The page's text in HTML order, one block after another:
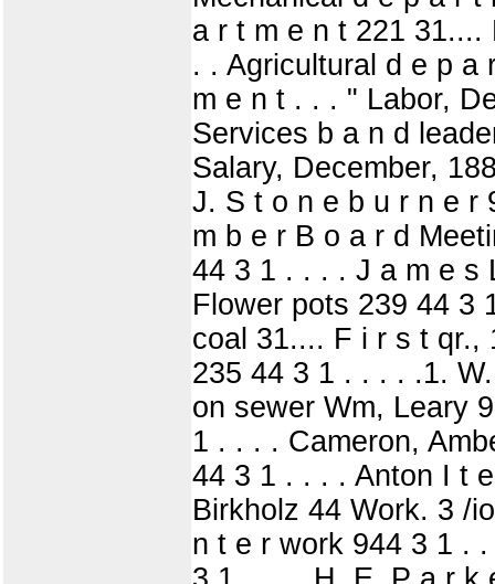
a r t m e n t 221
. . Agricultural d e p
m e n t . . . " Labor,
Services b a n d
Salary, December,
J. S t o n e b u r n e r
m b e r B o a r d
44 3 1 . . . . J a m e s
Flower pots 239 44 3
coal 31.... F i r s t qr.,
235 44 3 1 . . . . .1.
on sewer Wm, Leary
1 . . . . Cameron,
44 3 1 . . . . Anton I t
Birkholz 44 Work. 3 /
n t e r work 944 3 1 .